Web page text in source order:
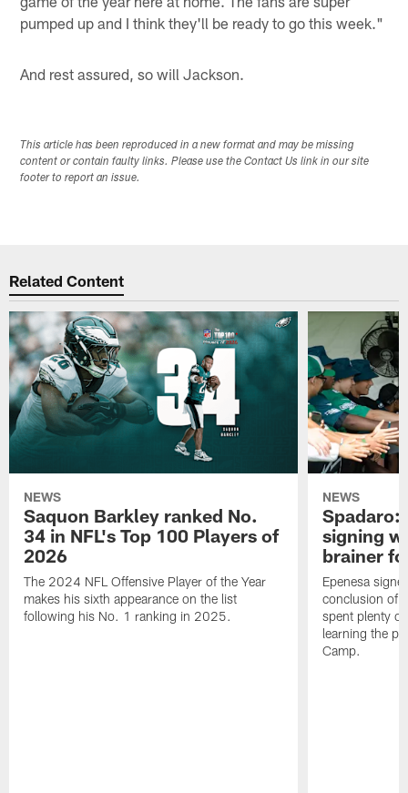
pumped up and I think they'll be ready to go this week."
And rest assured, so will Jackson.
This article has been reproduced in a new format and may be missing
content or contain faulty links. Please use the Contact Us link in our site
footer to report an issue.
Related Content
NEWS
Saquon Barkley ranked No.
34 in NFL's Top 100 Players of
2026
The 2024 NFL Offensive Player of the Year
makes his sixth appearance on the list
following his No. 1 ranking in 2025.
NEWS
Spadaro:
signing
brainer
Epenesa
conclusion of
spent plenty
learning the
Camp.